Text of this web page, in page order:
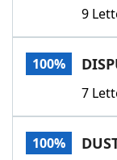
9
100%
7
100%